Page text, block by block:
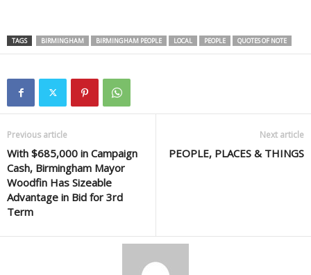
TAGS BIRMINGHAM BIRMINGHAM PEOPLE LOCAL PEOPLE QUOTES OF NOTE
Previous article
With $685,000 in Campaign
Cash, Birmingham Mayor
Woodfin Has Sizeable
Advantage in Bid for 3rd
Term
Next article
PEOPLE, PLACES & THINGS